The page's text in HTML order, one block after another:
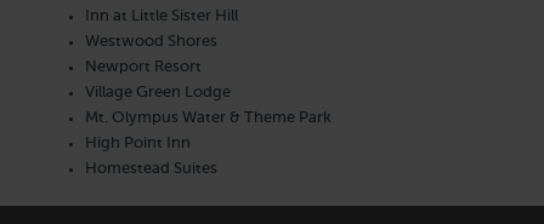
Inn at Little Sister Hill
Westwood Shores
Newport Resort
Village Green Lodge
Mt. Olympus Water & Theme Park
High Point Inn
Homestead Suites